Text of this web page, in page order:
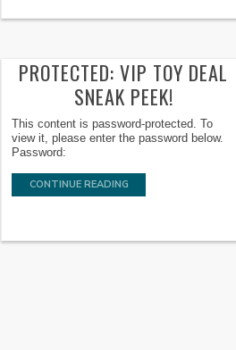
PROTECTED: VIP TOY DEAL
SNEAK PEEK!
This content is password-protected. To
view it, please enter the password below.
Password:
CONTINUE READING